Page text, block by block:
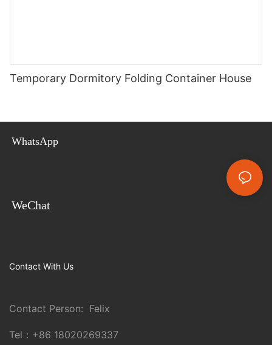
Temporary Dormitory Folding Container House
WhatsApp
WeChat
Contact With Us
Contact Person: Felix
Tel： +86 18020269337